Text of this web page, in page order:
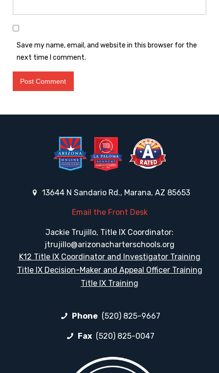
Save my name, email, and website in this browser for the
next time I comment.
13644 N Sandario Rd., Marana, AZ 85653
Email the Front Desk
Jackie Trujillo, Title IX Coordinator:
jtrujillo@arizonacharterschools.org
K12 Title IX Coordinator and Investigator Training
Title IX Decision-Maker and Appeal Officer Training
Title IX Training
Phone (520) 825-9667
Fax (520) 825-0047